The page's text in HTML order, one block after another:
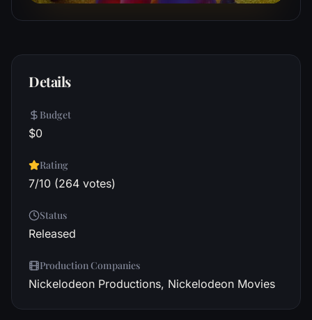
Details
Budget
$0
Rating
7/10 (264 votes)
Status
Released
Production Companies
Nickelodeon Productions, Nickelodeon Movies